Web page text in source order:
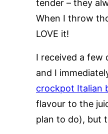
tender – they
When I throw
LOVE it!
I received a few
and I
crockpot Italian
flavour to the
plan to do), but